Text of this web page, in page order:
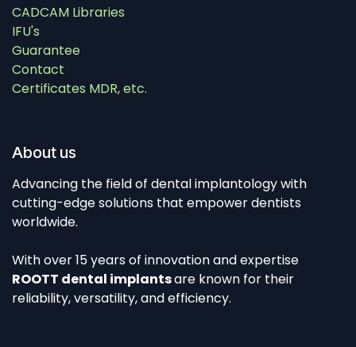
CADCAM Libraries
IFU's
Guarantee
Contact
Certificates MDR, etc.
About us
Advancing the field of dental implantology with
cutting-edge solutions that empower dentists
worldwide.
With over 15 years of innovation and expertise
ROOTT dental implantsare known for their
reliability, versatility, and efficiency.